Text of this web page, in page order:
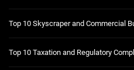
Top 10 Skyscraper and Commercial
Top 10 Taxation and Regulatory